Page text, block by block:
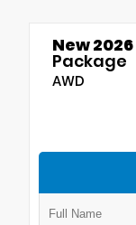
New 2026
Package
AWD